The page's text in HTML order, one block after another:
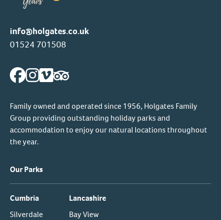
info@holgates.co.uk
01524 701508
Family owned and operated since 1956, Holgates Family
Group providing outstanding holiday parks and
accommodation to enjoy our natural locations throughout
the year.
Our Parks
Cumbria
Silverdale
Lancashire
Bay View